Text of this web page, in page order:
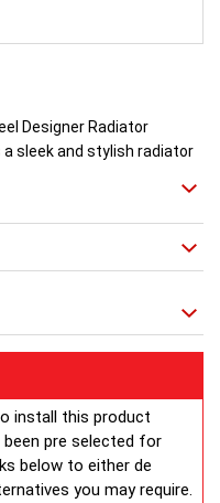
Designer Radiator
a sleek and stylish radiator
steel, the curved-edged
its design also holds
is available in a massive
means it has
All Aeon Supra
install this product
pre selected for
below to either de
you may require.